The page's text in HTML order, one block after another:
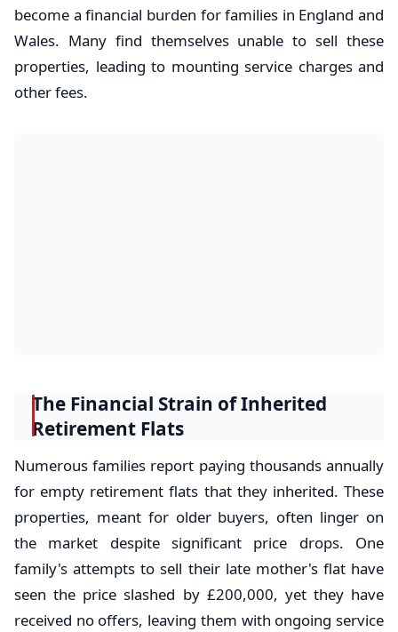
become a financial burden for families in England and
Wales. Many find themselves unable to sell these
properties, leading to mounting service charges and
other fees.
The Financial Strain of Inherited
Retirement Flats
Numerous families report paying thousands annually
for empty retirement flats that they inherited. These
properties, meant for older buyers, often linger on
the market despite significant price drops. One
family's attempts to sell their late mother's flat have
seen the price slashed by £200,000, yet they have
received no offers, leaving them with ongoing service